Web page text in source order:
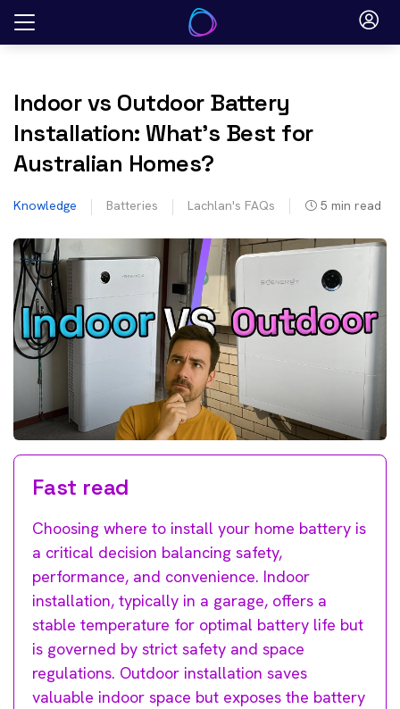
Skip
Indoor vs Outdoor Battery
Installation: What’s Best for
Australian Homes?
Knowledge Batteries Lachlan's FAQs 5 min read
Fast read
Choosing where to install your home battery is
a critical decision balancing safety,
performance, and convenience. Indoor
installation, typically in a garage, offers a
stable temperature for optimal battery life but
is governed by strict safety and space
regulations. Outdoor installation saves
valuable indoor space but exposes the battery